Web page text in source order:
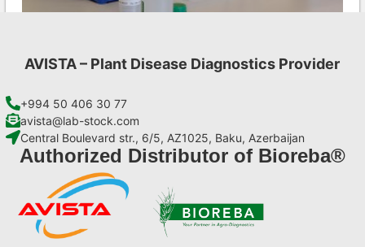
Add to cart
AVISTA – Plant Disease Diagnostics Provider
+994 50 406 30 77
avista@lab-stock.com
Central Boulevard str., 6/5, AZ1025, Baku, Azerbaijan
Authorized Distributor of Bioreba®